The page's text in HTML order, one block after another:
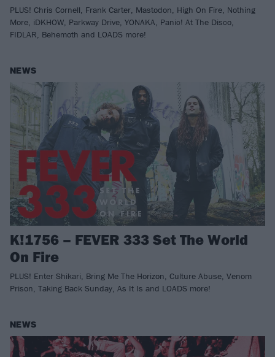
PLUS! Chris Cornell, Frank Carter, Mastodon, High On Fire, Nothing
More, iDKHOW, Parkway Drive, YONAKA, Panic! At The Disco,
FIDLAR, Behemoth and LOADS more!
NEWS
K!1756 – FEVER 333 Set The World
On Fire
PLUS! Enter Shikari, Bring Me The Horizon, Culture Abuse, Venom
Prison, Taking Back Sunday, As It Is and LOADS more!
NEWS